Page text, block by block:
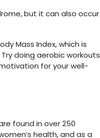
but it can also occur
Mass Index, which is
doing aerobic workouts
for your well-
found in over 250
health, and as a